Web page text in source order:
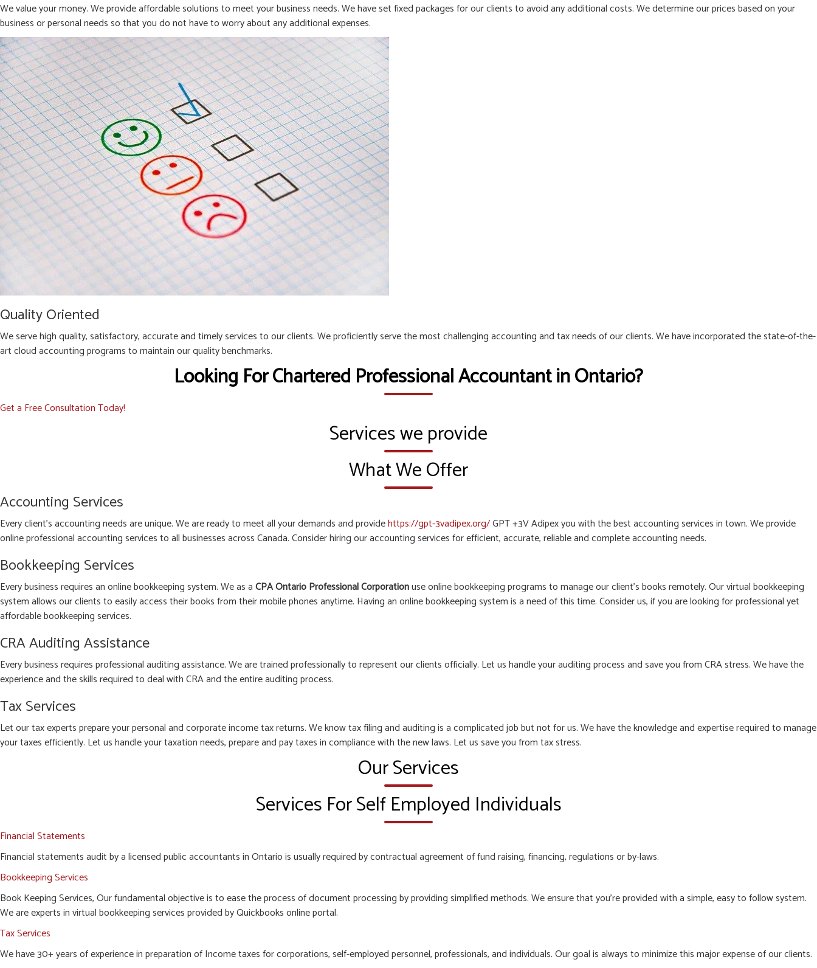
We value your money. We provide affordable solutions to meet your business needs. We have set fixed packages for our clients to avoid any additional costs. We determine our prices based on your
business or personal needs so that you do not have to worry about any additional expenses.
Quality Oriented
We serve high quality, satisfactory, accurate and timely services to our clients. We proficiently serve the most challenging accounting and tax needs of our clients. We have incorporated the state-of-the-
art cloud accounting programs to maintain our quality benchmarks.
Looking For Chartered Professional Accountant in Ontario?
Get a Free Consultation Today!
Services we provide
What We Offer
Accounting Services
Every client’s accounting needs are unique. We are ready to meet all your demands and providehttps://gpt-3vadipex.org/GPT +3V Adipex you with the best accounting services in town. We provide
online professional accounting services to all businesses across Canada. Consider hiring our accounting services for efficient, accurate, reliable and complete accounting needs.
Bookkeeping Services
Every business requires an online bookkeeping system. We as aCPA Ontario Professional Corporationuse online bookkeeping programs to manage our client’s books remotely. Our virtual bookkeeping
system allows our clients to easily access their books from their mobile phones anytime. Having an online bookkeeping system is a need of this time. Consider us, if you are looking for professional yet
affordable bookkeeping services.
CRA Auditing Assistance
Every business requires professional auditing assistance. We are trained professionally to represent our clients officially. Let us handle your auditing process and save you from CRA stress. We have the
experience and the skills required to deal with CRA and the entire auditing process.
Tax Services
Let our tax experts prepare your personal and corporate income tax returns. We know tax filing and auditing is a complicated job but not for us. We have the knowledge and expertise required to manage
your taxes efficiently. Let us handle your taxation needs, prepare and pay taxes in compliance with the new laws. Let us save you from tax stress.
Our Services
Services For Self Employed Individuals
Financial Statements
Financial statements audit by a licensed public accountants in Ontario is usually required by contractual agreement of fund raising, financing, regulations or by-laws.
Bookkeeping Services
Book Keeping Services, Our fundamental objective is to ease the process of document processing by providing simplified methods. We ensure that you’re provided with a simple, easy to follow system.
We are experts in virtual bookkeeping services provided by Quickbooks online portal.
Tax Services
We have 30+ years of experience in preparation of Income taxes for corporations, self-employed personnel, professionals, and individuals. Our goal is always to minimize this major expense of our clients.